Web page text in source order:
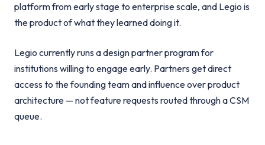
platform from early stage to enterprise scale, and Legio is
the product of what they learned doing it.
Legio currently runs a design partner program for
institutions willing to engage early. Partners get direct
access to the founding team and influence over product
architecture — not feature requests routed through a CSM
queue.